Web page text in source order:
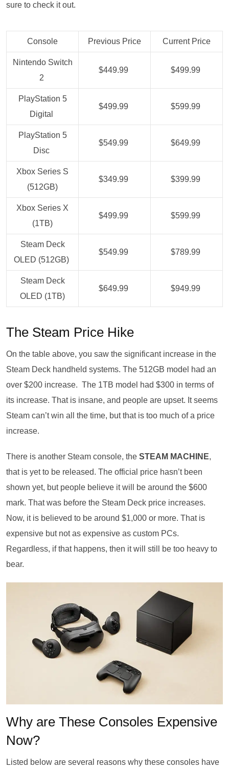
sure to check it out.
Console Previous Price Current Price
Nintendo Switch
2
$449.99 $499.99
PlayStation 5
Digital
$499.99 $599.99
PlayStation 5
Disc
$549.99 $649.99
Xbox Series S
(512GB)
$349.99 $399.99
Xbox Series X
(1TB)
$499.99 $599.99
Steam Deck
OLED (512GB)
$549.99 $789.99
Steam Deck
OLED (1TB)
$649.99 $949.99
The Steam Price Hike
On the table above, you saw the significant increase in the
Steam Deck handheld systems. The 512GB model had an
over $200 increase. The 1TB model had $300 in terms of
its increase. That is insane, and people are upset. It seems
Steam can’t win all the time, but that is too much of a price
increase.
There is another Steam console, the STEAM MACHINE,
that is yet to be released. The official price hasn’t been
shown yet, but people believe it will be around the $600
mark. That was before the Steam Deck price increases.
Now, it is believed to be around $1,000 or more. That is
expensive but not as expensive as custom PCs.
Regardless, if that happens, then it will still be too heavy to
bear.
Why are These Consoles Expensive
Now?
Listed below are several reasons why these consoles have